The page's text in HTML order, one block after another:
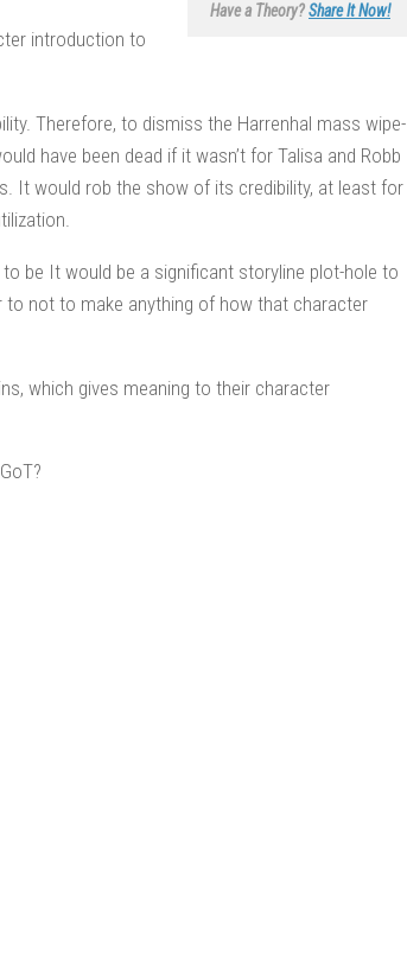
Have a Theory?Share It Now!
introduction to
Therefore, to dismiss the Harrenhal mass wipe-
have been dead if it wasn’t for Talisa and Robb
It would rob the show of its credibility, at least for
be It would be a significant storyline plot-hole to
not to make anything of how that character
which gives meaning to their character